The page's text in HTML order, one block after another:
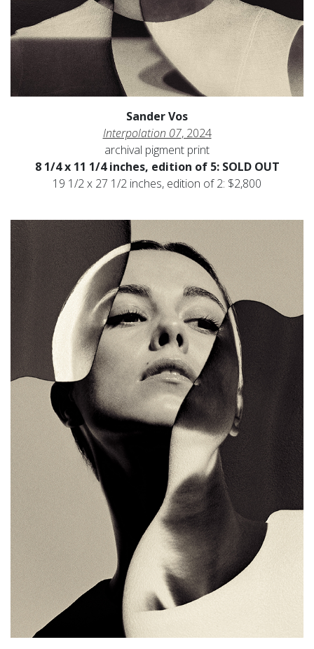
Sander Vos
Interpolation 07, 2024
archival pigment print
8 1/4 x 11 1/4 inches, edition of 5: SOLD OUT
19 1/2 x 27 1/2 inches, edition of 2: $2,800